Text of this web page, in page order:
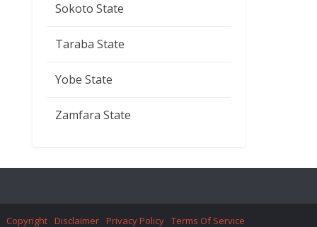
Sokoto State
Taraba State
Yobe State
Zamfara State
Copyright Disclaimer Privacy Policy Terms Of Service